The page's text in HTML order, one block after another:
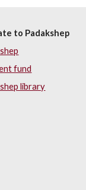
to Padakshep
fund
library